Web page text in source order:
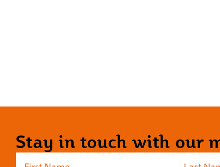
Stay in touch with our